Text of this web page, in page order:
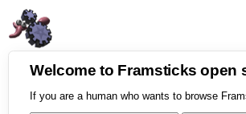
Welcome to Framsticks open
If you are a human who wants to browse